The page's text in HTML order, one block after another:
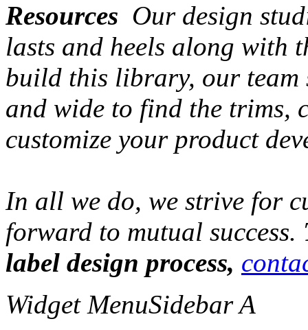
Resources Our design
lasts and heels along with
build this library, our team
and wide to find the trims,
customize your product
In all we do, we strive for
forward to mutual success.
label design process,
Widget MenuSidebar A